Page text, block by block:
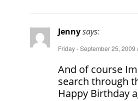
Jennysays:
Friday - September 25, 2009
And of course Im
search through
Happy Birthday